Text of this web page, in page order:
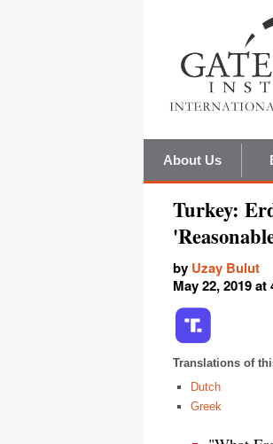
About Us
Turkey:
by Uzay Bulut
May 22, 2019 at
Translations of
Dutch
Greek